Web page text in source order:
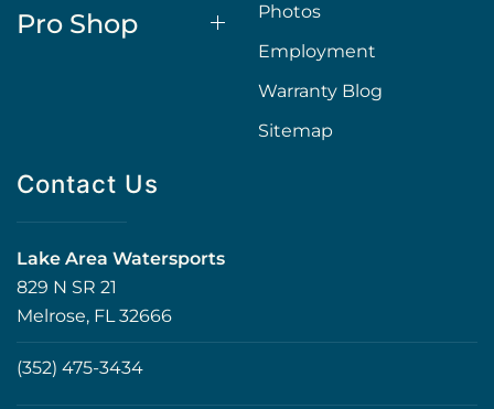
Pro Shop
Photos
Employment
Warranty Blog
Sitemap
Contact Us
Lake Area Watersports
829 N SR 21
Melrose, FL 32666
(352) 475-3434